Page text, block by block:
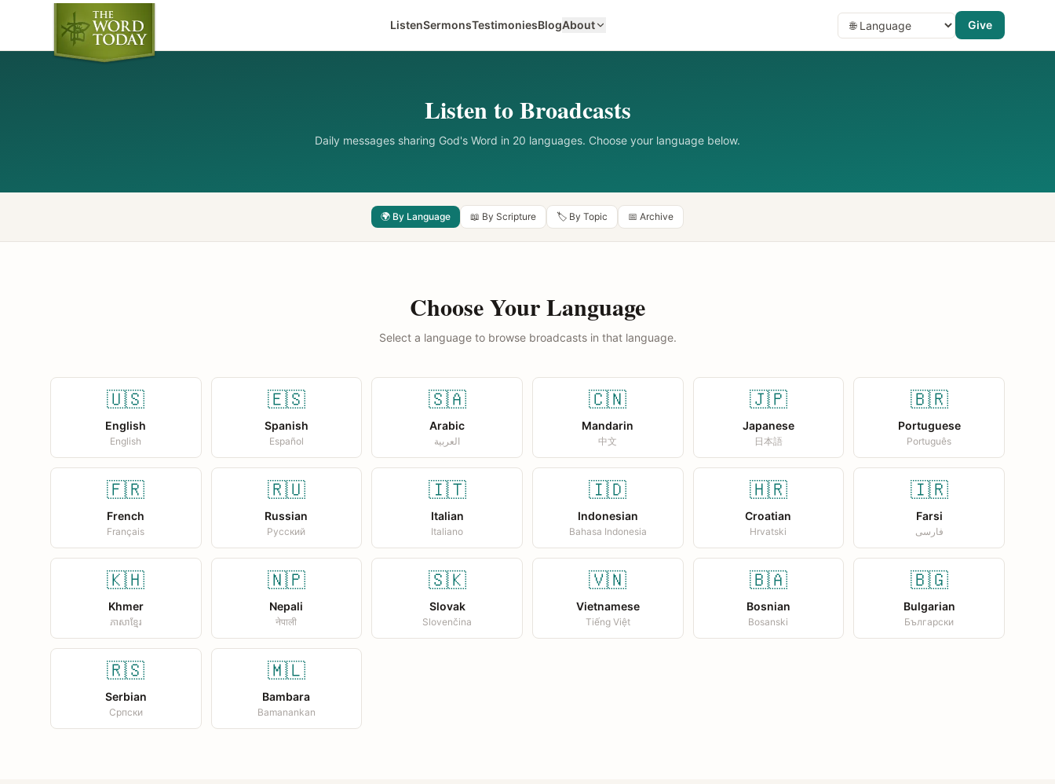
ListenSermonsTestimoniesBlogAbout Give
Listen to Broadcasts
Daily messages sharing God's Word in 20 languages. Choose your language below.
🌍 By Language 📖 By Scripture 🏷️ By Topic 📅 Archive
Choose Your Language
Select a language to browse broadcasts in that language.
🇺🇸
English
English
🇪🇸
Spanish
Español
🇸🇦
Arabic
العربية
🇨🇳
Mandarin
中文
🇯🇵
Japanese
日本語
🇧🇷
Portuguese
Português
🇫🇷
French
Français
🇷🇺
Russian
Русский
🇮🇹
Italian
Italiano
🇮🇩
Indonesian
Bahasa Indonesia
🇭🇷
Croatian
Hrvatski
🇮🇷
Farsi
فارسی
🇰🇭
Khmer
ភាសាខ្មែរ
🇳🇵
Nepali
नेपाली
🇸🇰
Slovak
Slovenčina
🇻🇳
Vietnamese
Tiếng Việt
🇧🇦
Bosnian
Bosanski
🇧🇬
Bulgarian
Български
🇷🇸
Serbian
Српски
🇲🇱
Bambara
Bamanankan